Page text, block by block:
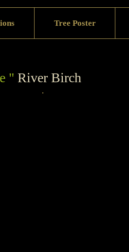
Tree Poster
" River Birch